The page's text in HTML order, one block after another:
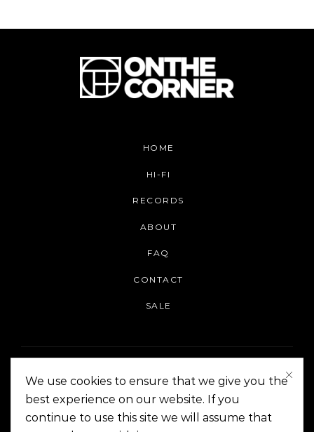
HOME
HI-FI
RECORDS
ABOUT
FAQ
CONTACT
SALE
On The Corner Manila | Copyright 2014-2024
We use cookies to ensure that we give you the
best experience on our website. If you
continue to use this site we will assume that